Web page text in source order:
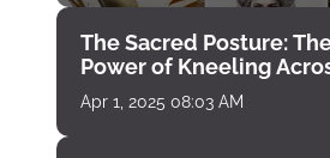
The Sacred Posture:
Power of Kneeling
Apr 1, 2025 08:03 AM